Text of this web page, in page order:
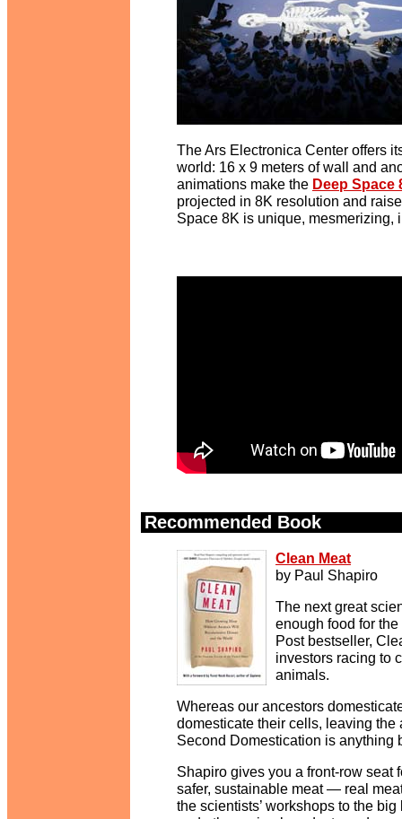
The Ars Electronica Center offers
world: 16 x 9 meters of wall and
animations make the Deep Space
projected in 8K resolution and
Space 8K is unique, mesmerizing,
Recommended Book
Clean Meat
by Paul Shapiro
The next great
enough food for
Post bestseller,
investors racing to
animals.
Whereas our ancestors
domesticate their cells, leaving
Second Domestication is anything
Shapiro gives you a front-row seat
safer, sustainable meat — real
the scientists’ workshops to the